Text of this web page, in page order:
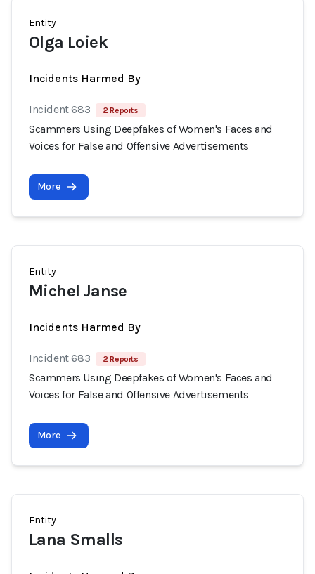
Entity
Olga Loiek
Incidents Harmed By
Incident 683 2 Reports
Scammers Using Deepfakes of Women's Faces and
Voices for False and Offensive Advertisements
More
Entity
Michel Janse
Incidents Harmed By
Incident 683 2 Reports
Scammers Using Deepfakes of Women's Faces and
Voices for False and Offensive Advertisements
More
Entity
Lana Smalls